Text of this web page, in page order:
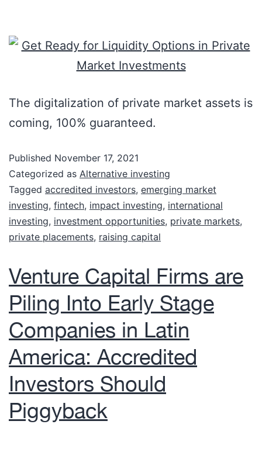
The digitalization of private market assets is
coming, 100% guaranteed.
Published November 17, 2021
Categorized as Alternative investing
Tagged accredited investors, emerging market
investing, fintech, impact investing, international
investing, investment opportunities, private markets,
private placements, raising capital
Venture Capital Firms are
Piling Into Early Stage
Companies in Latin
America: Accredited
Investors Should
Piggyback